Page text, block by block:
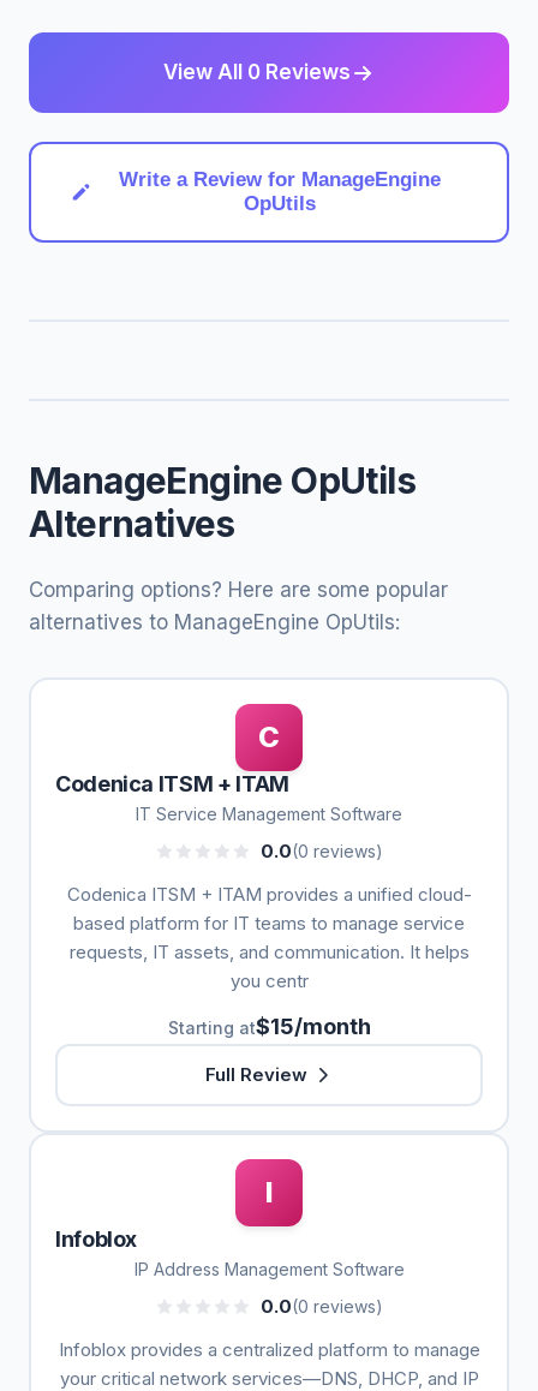
View All 0 Reviews
Write a Review for ManageEngine
OpUtils
ManageEngine OpUtils
Alternatives
Comparing options? Here are some popular
alternatives to ManageEngine OpUtils:
C
Codenica ITSM + ITAM
IT Service Management Software
0.0(0 reviews)
Codenica ITSM + ITAM provides a unified cloud-
based platform for IT teams to manage service
requests, IT assets, and communication. It helps
you centr
Starting at$15/month
Full Review
I
Infoblox
IP Address Management Software
0.0(0 reviews)
Infoblox provides a centralized platform to manage
your critical network services—DNS, DHCP, and IP